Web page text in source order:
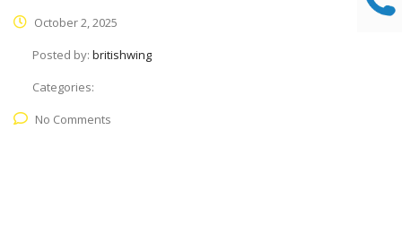
October 2, 2025
Posted by: britishwing
Categories:
No Comments